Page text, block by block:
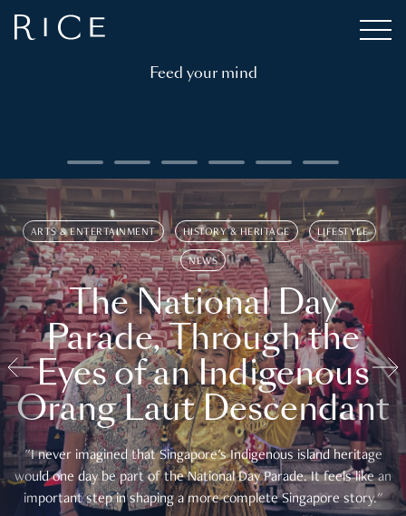
Feed your mind
ARTS & ENTERTAINMENT HISTORY & HERITAGE LIFESTYLE
NEWS
The National Day
Parade, Through the
Eyes of an Indigenous
Orang Laut Descendant
"I never imagined that Singapore's Indigenous island heritage
would one day be part of the National Day Parade. It feels like an
important step in shaping a more complete Singapore story."